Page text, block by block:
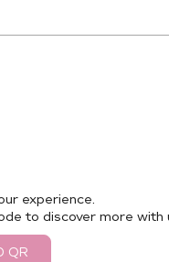
experience.
to discover more with
QR